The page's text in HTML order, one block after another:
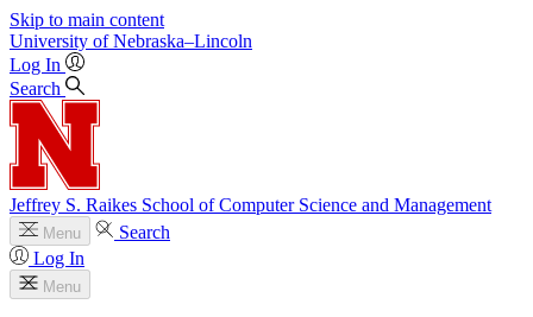
Skip to main content
University of Nebraska–Lincoln
Log In
Search
Jeffrey S. Raikes School of Computer Science and Management
Menu
Search
Log In
Menu